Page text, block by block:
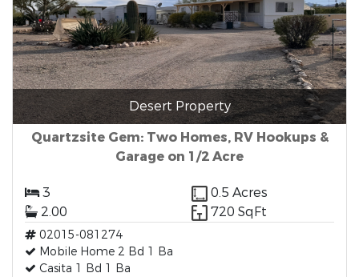
Desert Property
Quartzsite Gem: Two Homes, RV Hookups &
Garage on 1/2 Acre
3
0.5 Acres
2.00
720 SqFt
02015-081274
Mobile Home 2 Bd 1 Ba
Casita 1 Bd 1 Ba